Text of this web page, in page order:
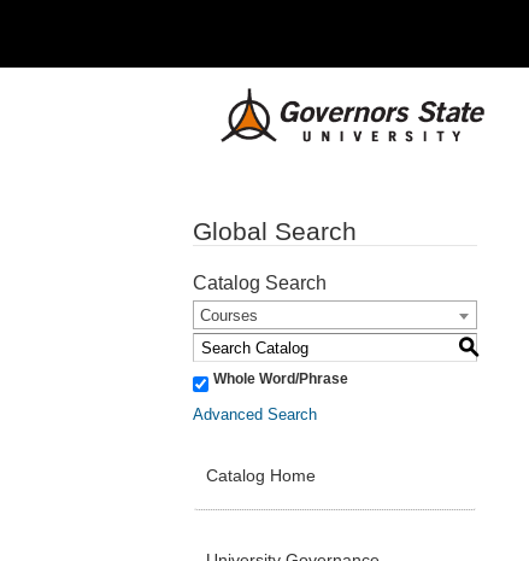
Global Search
Catalog Search
Courses
S
Whole Word/Phrase
Advanced Search
Catalog Home